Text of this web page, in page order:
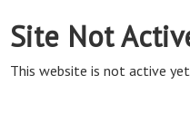
Site Not
This website is not active